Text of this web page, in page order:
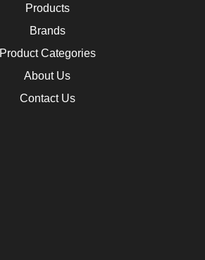
Products
Brands
Product Categories
About Us
Contact Us